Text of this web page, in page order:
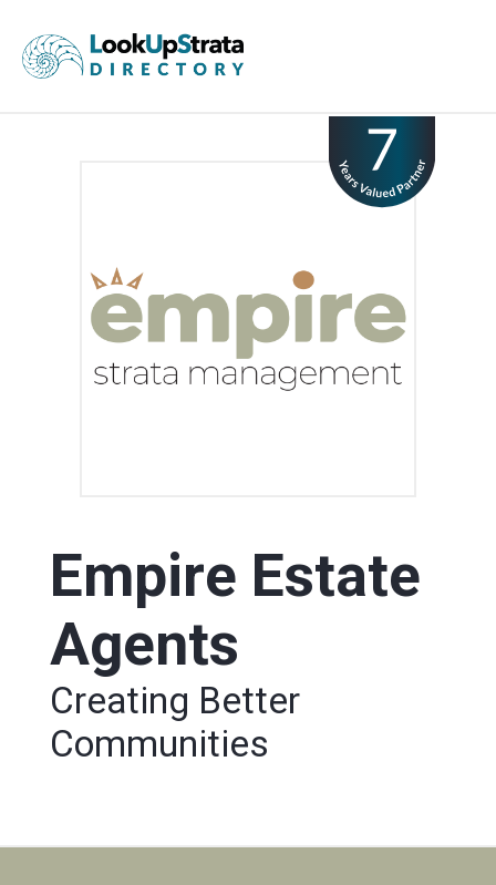
Empire Estate
Agents
Creating Better
Communities